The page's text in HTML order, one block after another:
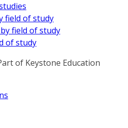
field of study
field of study
of study
of Keystone Education